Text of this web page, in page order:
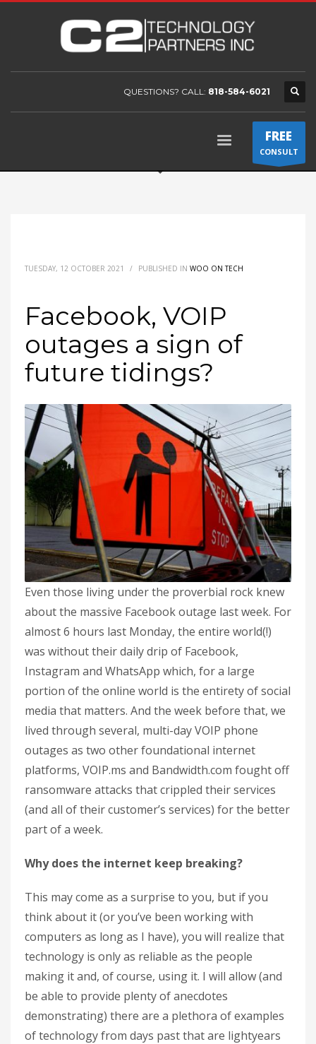
QUESTIONS? CALL: 818-584-6021
FREE
CONSULT
TUESDAY, 12 OCTOBER 2021 / PUBLISHED IN WOO ON TECH
Facebook, VOIP
outages a sign of
future tidings?
Even those living under the proverbial rock knew
about the massive Facebook outage last week. For
almost 6 hours last Monday, the entire world(!)
was without their daily drip of Facebook,
Instagram and WhatsApp which, for a large
portion of the online world is the entirety of social
media that matters. And the week before that, we
lived through several, multi-day VOIP phone
outages as two other foundational internet
platforms, VOIP.ms and Bandwidth.com fought off
ransomware attacks that crippled their services
(and all of their customer’s services) for the better
part of a week.
Why does the internet keep breaking?
This may come as a surprise to you, but if you
think about it (or you’ve been working with
computers as long as I have), you will realize that
technology is only as reliable as the people
making it and, of course, using it. I will allow (and
be able to provide plenty of anecdotes
demonstrating) there are a plethora of examples
of technology from days past that are lightyears